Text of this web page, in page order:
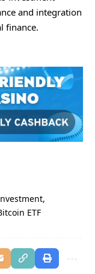
and integration
finance.
ETF